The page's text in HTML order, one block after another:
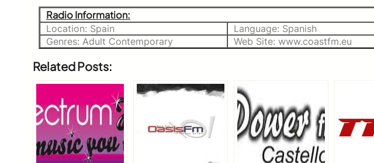
Radio Information:
Location: Spain
Language: Spanish
Genres: Adult Contemporary
Web Site: www.coastfm.eu
Related Posts: